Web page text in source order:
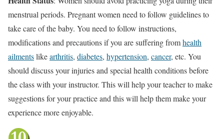
menstrual periods. Pregnant women need to follow guidelines to
take care of the baby. You need to follow instructions,
modifications and precautions if you are suffering fromhealth
ailmentslikearthritis, diabetes, hypertension, cancer, etc. You
should discuss your injuries and special health conditions before
the class with your instructor. This will help your teacher to make
suggestions for your practice and this will help them make your
experience more enjoyable.